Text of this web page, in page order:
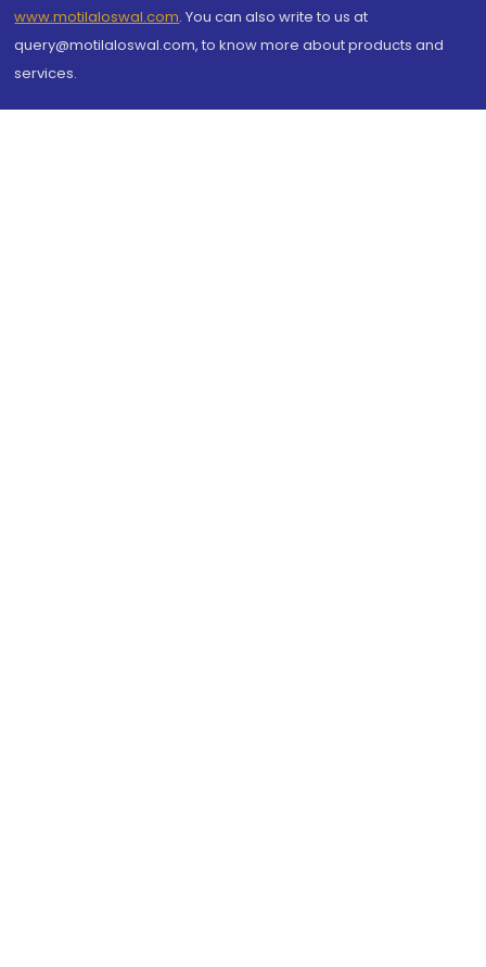
www.motilaloswal.com. You can also write to us at
query@motilaloswal.com, to know more about products and
services.